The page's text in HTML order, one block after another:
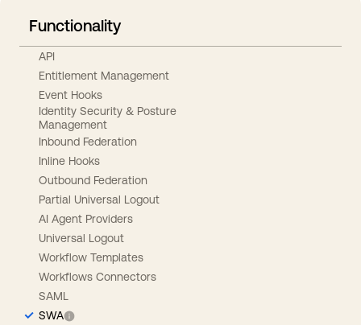
Functionality
API
Entitlement Management
Event Hooks
Identity Security & Posture
Management
Inbound Federation
Inline Hooks
Outbound Federation
Partial Universal Logout
AI Agent Providers
Universal Logout
Workflow Templates
Workflows Connectors
SAML
SWA